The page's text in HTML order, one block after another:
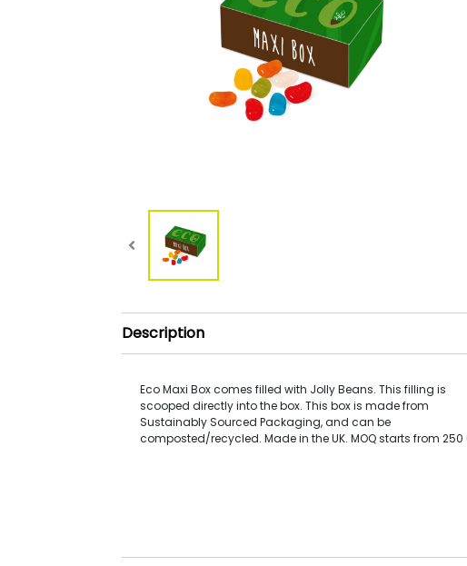
Description
Eco Maxi Box comes filled with Jolly Beans. This filling is
scooped directly into the box. This box is made from
Sustainably Sourced Packaging, and can be
composted/recycled. Made in the UK. MOQ starts from 250